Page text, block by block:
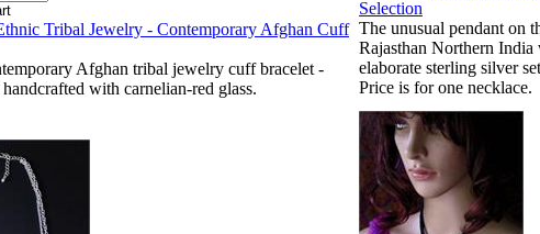
Afghan tribal jewelry cuff bracelet -
with carnelian-red glass.
The unusual pendant on
Rajasthan Northern India
elaborate sterling silver
Price is for one necklace.